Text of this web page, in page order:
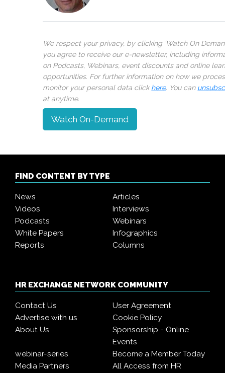
We respect your privacy, by clicking ‘Watch On
you agree to receive our e-newsletter, including
on Podcasts, Webinars, event discounts and online
opportunities. For further information on how we
monitor your personal data clickhere. You can
at anytime.
Watch On-Demand
FIND CONTENT BY TYPE
News
Articles
Videos
Interviews
Podcasts
Webinars
White Papers
Infographics
Reports
Columns
HR EXCHANGE NETWORK COMMUNITY
Contact Us
User Agreement
Advertise with us
Cookie Policy
About Us
Sponsorship - Online
Events
webinar-series
Become a Member Today
Media Partners
All Access from HR